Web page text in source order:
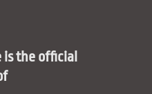
the official